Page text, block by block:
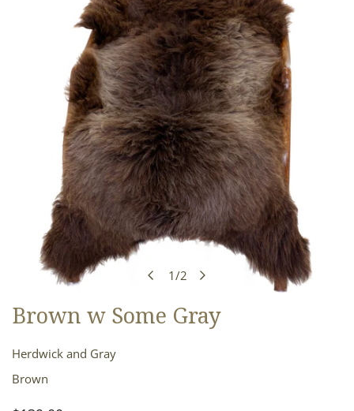
1/2
OPEN MEDIA IN GALLERY VIEW
Brown w Some Gray
Herdwick and Gray
Brown